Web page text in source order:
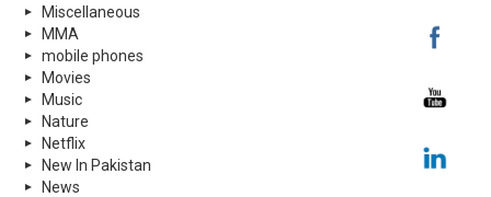
Miscellaneous
MMA
mobile phones
Movies
Music
Nature
Netflix
New In Pakistan
News